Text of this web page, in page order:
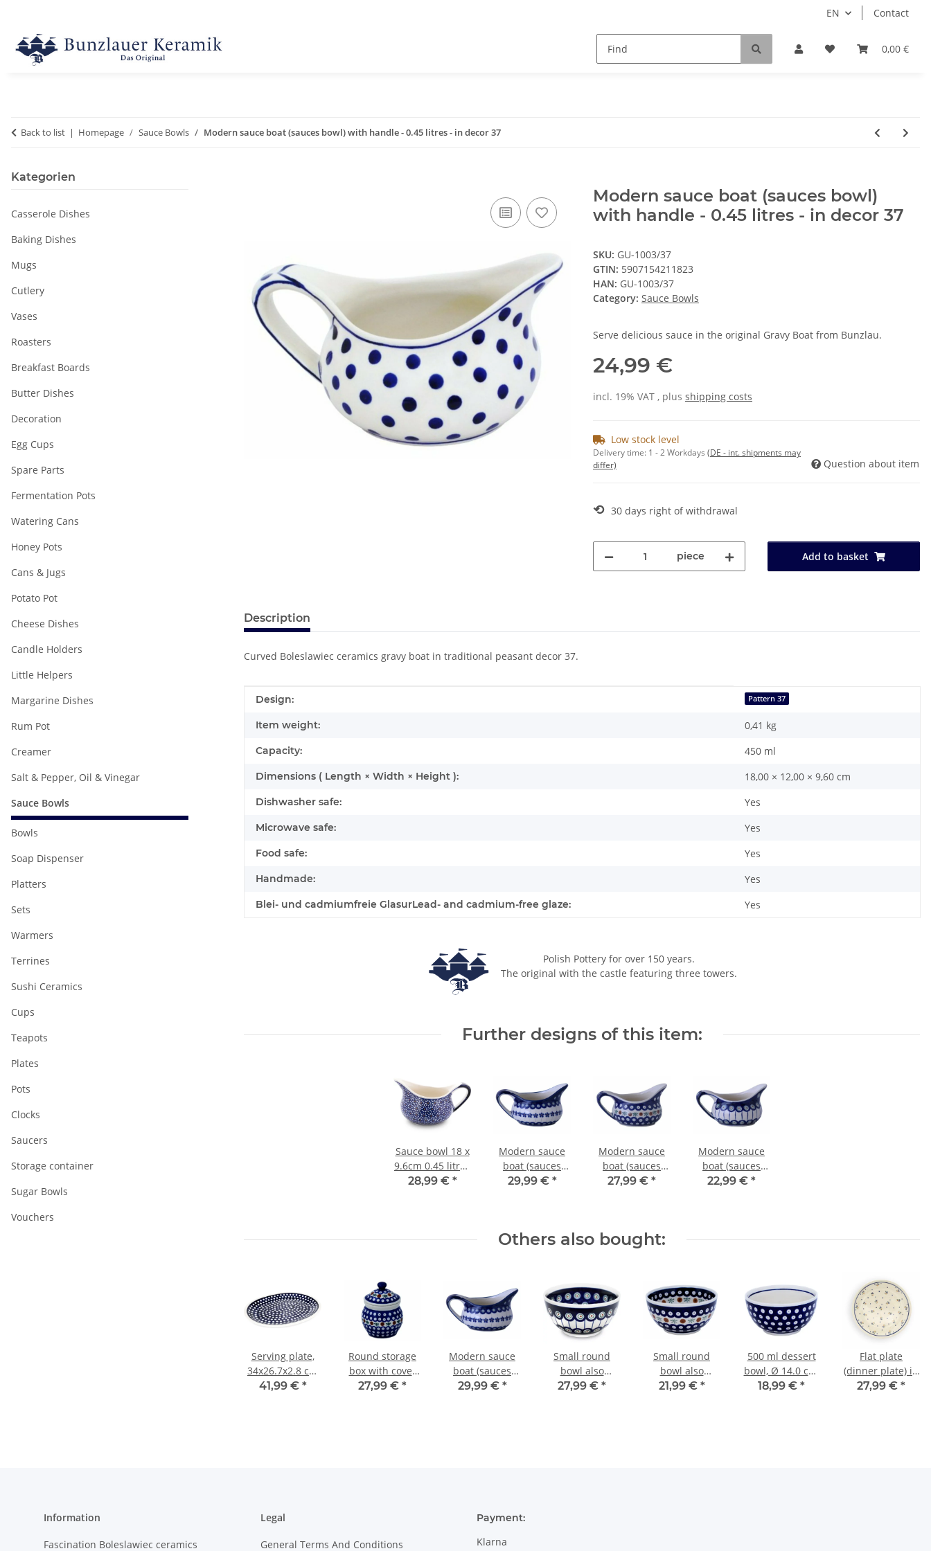
EN Contact
0,00 €
Back to list Homepage Sauce Bowls Modern sauce boat (sauces bowl) with handle - 0.45 litres - in decor 37
Modern sauce boat (sauces bowl)
with handle - 0.45 litres - in decor 37
SKU: GU-1003/37
GTIN: 5907154211823
HAN: GU-1003/37
Category: Sauce Bowls
Serve delicious sauce in the original Gravy Boat from Bunzlau.
24,99 €
incl. 19% VAT , plus shipping costs
Low stock level
Delivery time: 1 - 2 Workdays (DE - int. shipments may
differ)
Question about item
⟲ 30 days right of withdrawal
piece Add to basket
Description
Curved Boleslawiec ceramics gravy boat in traditional peasant decor 37.
Item information
Value
Design: Pattern 37
Item weight: 0,41 kg
Capacity: 450 ml
Dimensions ( Length × Width × Height ): 18,00 × 12,00 × 9,60 cm
Dishwasher safe: Yes
Microwave safe: Yes
Food safe: Yes
Handmade: Yes
Blei- und cadmiumfreie GlasurLead- and cadmium-free glaze: Yes
Polish Pottery for over 150 years.
The original with the castle featuring three towers.
Further designs of this item:
Sauce bowl 18 x
9.6cm 0.45 litres
decor 120
28,99 € *
Modern sauce
boat (sauces
bowl) with
29,99 € *
Modern sauce
boat (sauces
bowl) with
27,99 € *
Modern sauce
boat (sauces
bowl) with
22,99 € *
Others also bought:
Serving plate,
34x26.7x2.8 cm
(LxWxH), decor
41,99 € *
Round storage
box with cover
in the decor 41
27,99 € *
Modern sauce
boat (sauces
bowl) with
29,99 € *
Small round
bowl also
painted with
27,99 € *
Small round
bowl also
painted with
21,99 € *
500 ml dessert
bowl, Ø 14.0 cm,
height 7.1 cm,
18,99 € *
Flat plate
(dinner plate) in
decor 111
27,99 € *
Kategorien
Casserole Dishes
Baking Dishes
Mugs
Cutlery
Vases
Roasters
Breakfast Boards
Butter Dishes
Decoration
Egg Cups
Spare Parts
Fermentation Pots
Watering Cans
Honey Pots
Cans & Jugs
Potato Pot
Cheese Dishes
Candle Holders
Little Helpers
Margarine Dishes
Rum Pot
Creamer
Salt & Pepper, Oil & Vinegar
Sauce Bowls
Bowls
Soap Dispenser
Platters
Sets
Warmers
Terrines
Sushi Ceramics
Cups
Teapots
Plates
Pots
Clocks
Saucers
Storage container
Sugar Bowls
Vouchers
Information
Fascination Boleslawiec ceramics
Legal
General Terms And Conditions
Payment:
Klarna